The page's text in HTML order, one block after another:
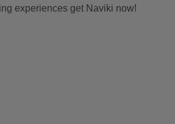
experiences get Naviki now!